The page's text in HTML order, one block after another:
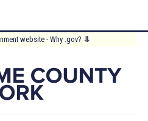
website - Why .gov? ⥥